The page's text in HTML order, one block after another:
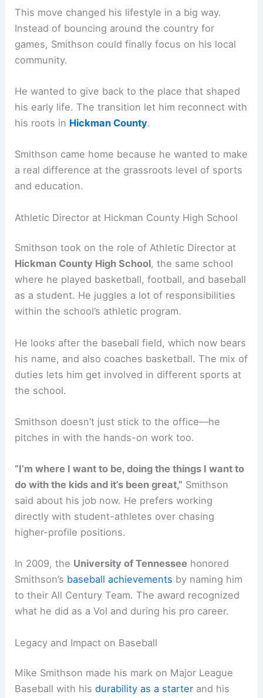
This move changed his lifestyle in a big way.
Instead of bouncing around the country for
games, Smithson could finally focus on his local
community.
He wanted to give back to the place that shaped
his early life. The transition let him reconnect with
his roots in Hickman County.
Smithson came home because he wanted to make
a real difference at the grassroots level of sports
and education.
Athletic Director at Hickman County High School
Smithson took on the role of Athletic Director at
Hickman County High School, the same school
where he played basketball, football, and baseball
as a student. He juggles a lot of responsibilities
within the school’s athletic program.
He looks after the baseball field, which now bears
his name, and also coaches basketball. The mix of
duties lets him get involved in different sports at
the school.
Smithson doesn’t just stick to the office—he
pitches in with the hands-on work too.
“I’m where I want to be, doing the things I want to
do with the kids and it’s been great,” Smithson
said about his job now. He prefers working
directly with student-athletes over chasing
higher-profile positions.
In 2009, the University of Tennessee honored
Smithson’s baseball achievements by naming him
to their All Century Team. The award recognized
what he did as a Vol and during his pro career.
Legacy and Impact on Baseball
Mike Smithson made his mark on Major League
Baseball with hisdurability as a starter and his